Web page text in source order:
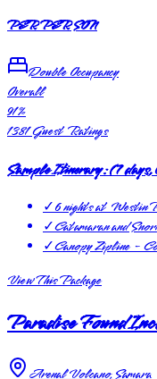
PER PERSON
Double Occupancy
Overall
91%
1381Guest Ratings
Sample Itinerary:(7
✓6 nights at Westin
✓Catamaran and
✓Canopy Zipline -
View This Package
Paradise Found
Arenal Volcano, Samara